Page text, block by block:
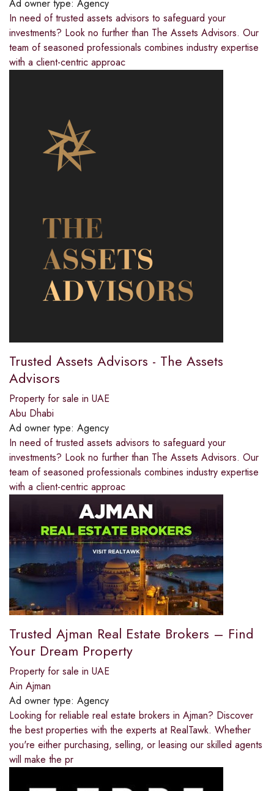
Ad owner type: Agency
In need of trusted assets advisors to safeguard your
investments? Look no further than The Assets Advisors. Our
team of seasoned professionals combines industry expertise
with a client-centric approac
Trusted Assets Advisors - The Assets
Advisors
Property for sale in UAE
Abu Dhabi
Ad owner type: Agency
In need of trusted assets advisors to safeguard your
investments? Look no further than The Assets Advisors. Our
team of seasoned professionals combines industry expertise
with a client-centric approac
Trusted Ajman Real Estate Brokers – Find
Your Dream Property
Property for sale in UAE
Ain Ajman
Ad owner type: Agency
Looking for reliable real estate brokers in Ajman? Discover
the best properties with the experts at RealTawk. Whether
you're either purchasing, selling, or leasing our skilled agents
will make the pr